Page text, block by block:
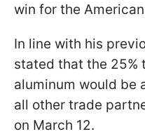
win for the
In line with his
stated that the 25%
aluminum would be
all other trade
on March 12.